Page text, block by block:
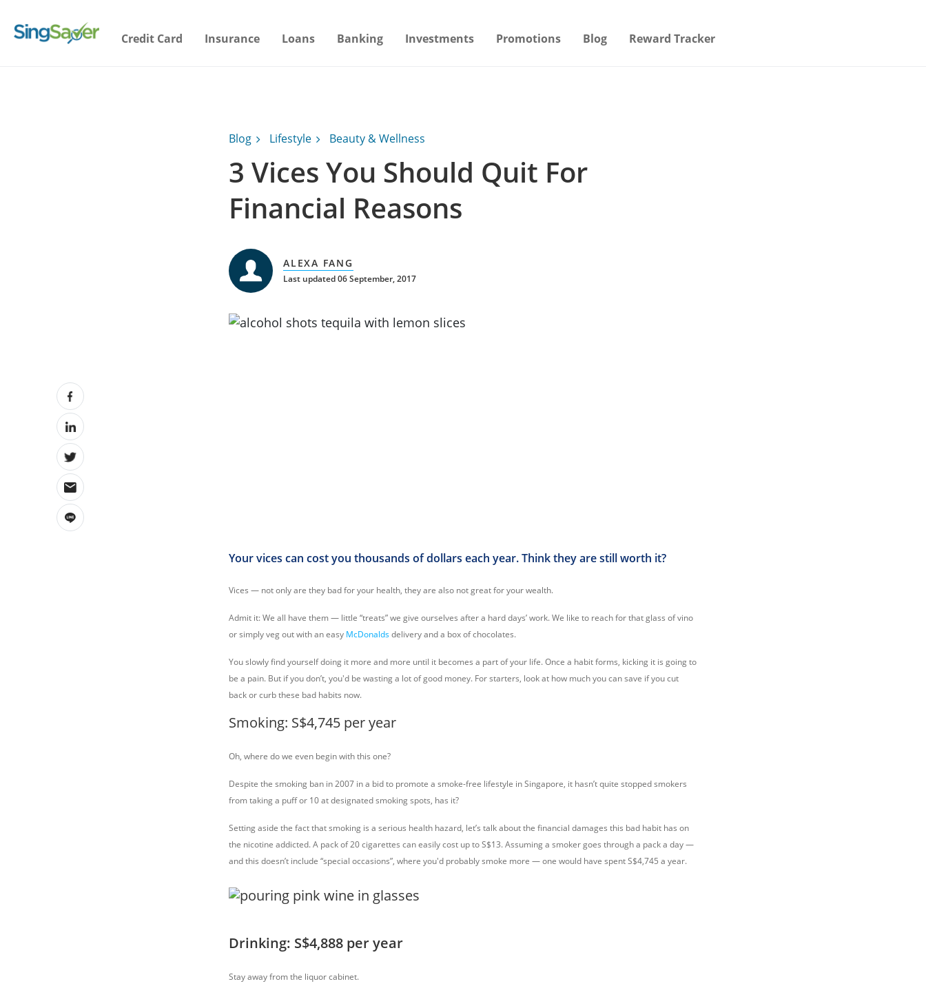
Credit Card Insurance Loans Banking Investments Promotions Blog Reward Tracker
Blog Lifestyle Beauty & Wellness
3 Vices You Should Quit For
Financial Reasons
ALEXA FANG
Last updated 06 September, 2017
Your vices can cost you thousands of dollars each year. Think they are still worth it?
Vices — not only are they bad for your health, they are also not great for your wealth.
Admit it: We all have them — little “treats” we give ourselves after a hard days’ work. We like to reach for that glass of vino
or simply veg out with an easy McDonaldsdelivery and a box of chocolates.
You slowly find yourself doing it more and more until it becomes a part of your life. Once a habit forms, kicking it is going to
be a pain. But if you don’t, you'd be wasting a lot of good money. For starters, look at how much you can save if you cut
back or curb these bad habits now.
Smoking: S$4,745 per year
Oh, where do we even begin with this one?
Despite the smoking ban in 2007 in a bid to promote a smoke-free lifestyle in Singapore, it hasn’t quite stopped smokers
from taking a puff or 10 at designated smoking spots, has it?
Setting aside the fact that smoking is a serious health hazard, let’s talk about the financial damages this bad habit has on
the nicotine addicted. A pack of 20 cigarettes can easily cost up to S$13. Assuming a smoker goes through a pack a day —
and this doesn’t include “special occasions”, where you'd probably smoke more — one would have spent S$4,745 a year.
Drinking: S$4,888 per year
Stay away from the liquor cabinet.